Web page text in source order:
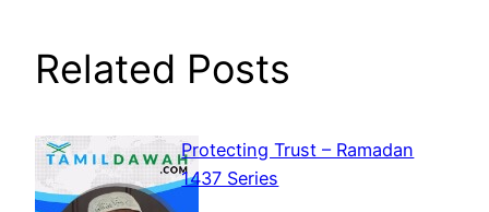
Related Posts
Protecting Trust – Ramadan
1437 Series